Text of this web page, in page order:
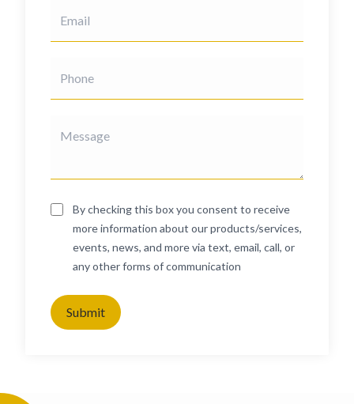
By checking this box you consent to receive
more information about our products/services,
events, news, and more via text, email, call, or
any other forms of communication
Submit